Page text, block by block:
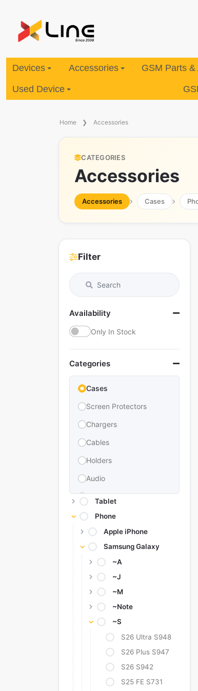
Devices Accessories GSM Parts
Used Device
Home Accessories
CATEGORIES
Accessories
Accessories Cases
Filter
Availability
Only In Stock
Categories
Cases
Screen Protectors
Chargers
Cables
Holders
Audio
Memories & Storage
Car Accessories
Power Bank
Converter Adapter
Stylus
Tags
Replacement Battery
Camera Protectors
Tablet
Phone
Apple iPhone
Samsung Galaxy
~A
~J
~M
~Note
~S
S26 Ultra S948
S26 Plus S947
S26 S942
S25 FE S731